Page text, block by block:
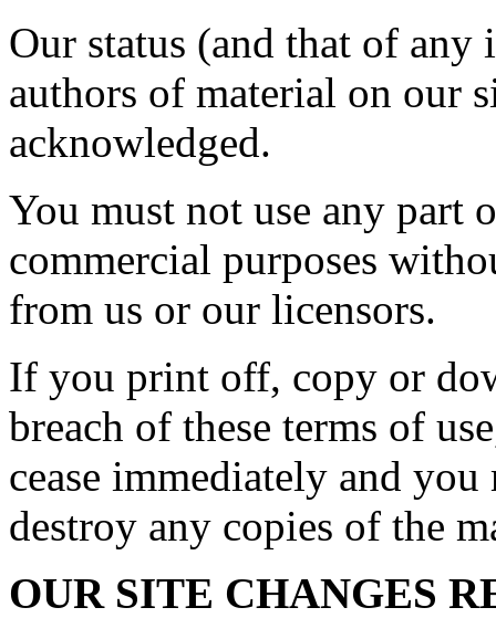
Our status (and that of
authors of material on our
acknowledged.
You must not use any part
commercial purposes
from us or our licensors.
If you print off, copy or
breach of these terms of
cease immediately and
destroy any copies of the
OUR SITE CHANGES